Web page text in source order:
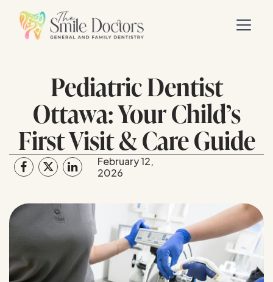
Pediatric Dentist
Ottawa: Your Child’s
First Visit & Care Guide
February 12,
2026